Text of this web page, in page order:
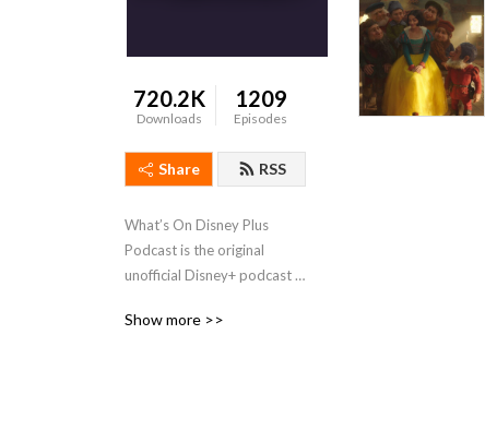
720.2K
Downloads
1209
Episodes
Share RSS
What’s On Disney Plus
Podcast is the original
unofficial Disney+ podcast
Marvel, Star Wars, Pixar,
Show more >>